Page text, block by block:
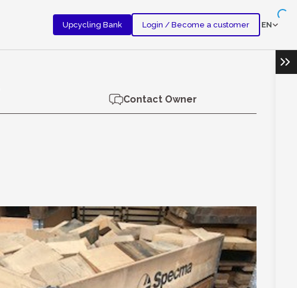
Upcycling Bank Login / Become a customer EN
Contact Owner